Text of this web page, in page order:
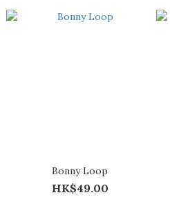
Bonny Loop
HK$49.00